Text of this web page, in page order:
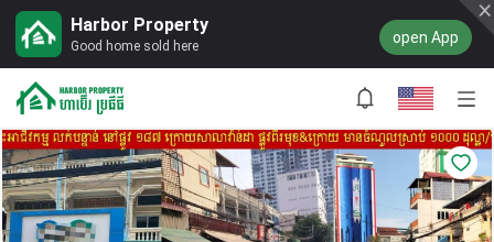
Harbor Property
Good home sold here open App